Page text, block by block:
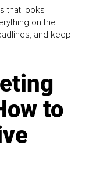
that looks
on the
and keep
to